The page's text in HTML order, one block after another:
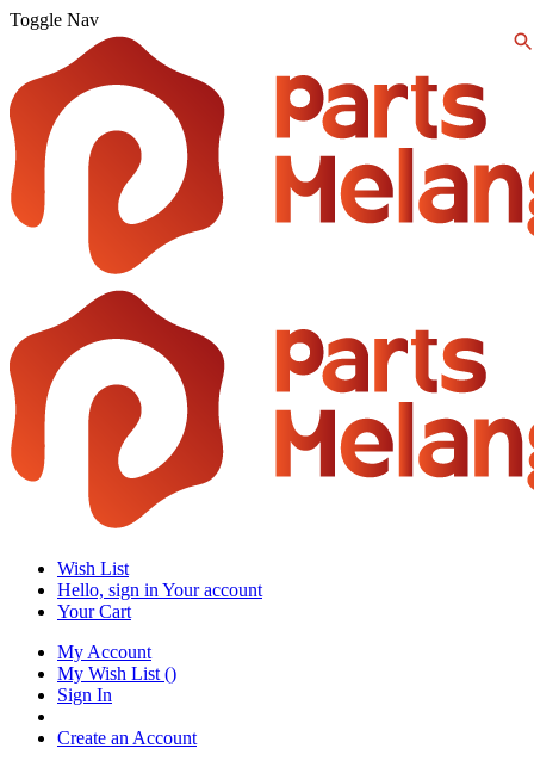
Toggle Nav
Wish List
Hello, sign in Your account
Your Cart
My Account
My Wish List ()
Sign In
Create an Account